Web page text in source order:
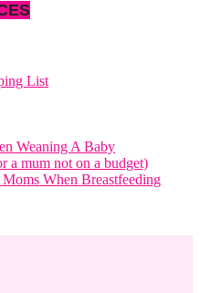
List
Weaning A Baby
a mum not on a budget)
When Breastfeeding